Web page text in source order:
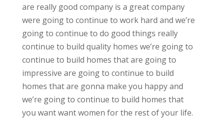
are really good company is a great company
were going to continue to work hard and we’re
going to continue to do good things really
continue to build quality homes we’re going to
continue to build homes that are going to
impressive are going to continue to build
homes that are gonna make you happy and
we’re going to continue to build homes that
you want want women for the rest of your life.